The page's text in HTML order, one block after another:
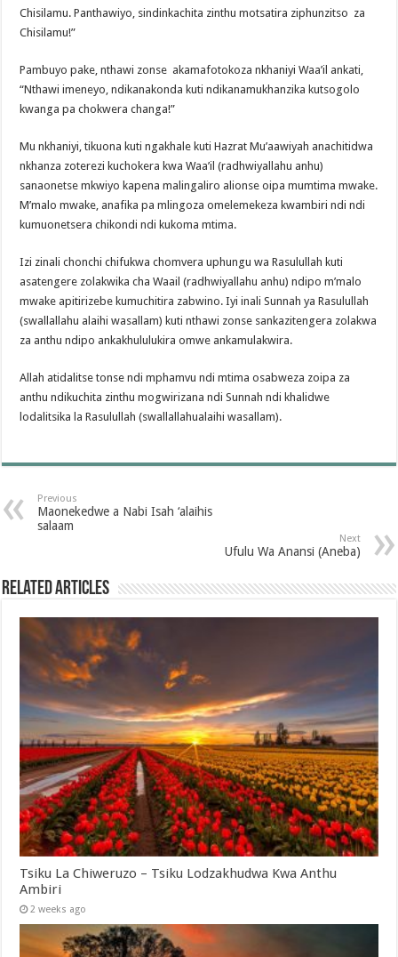
Chisilamu. Panthawiyo, sindinkachita zinthu motsatira ziphunzitso za
Chisilamu!”
Pambuyo pake, nthawi zonse akamafotokoza nkhaniyi Waa’il ankati,
“Nthawi imeneyo, ndikanakonda kuti ndikanamukhanzika kutsogolo
kwanga pa chokwera changa!”
Mu nkhaniyi, tikuona kuti ngakhale kuti Hazrat Mu’aawiyah anachitidwa
nkhanza zoterezi kuchokera kwa Waa’il (radhwiyallahu anhu)
sanaonetse mkwiyo kapena malingaliro alionse oipa mumtima mwake.
M’malo mwake, anafika pa mlingoza omelemekeza kwambiri ndi ndi
kumuonetsera chikondi ndi kukoma mtima.
Izi zinali chonchi chifukwa chomvera uphungu wa Rasulullah kuti
asatengere zolakwika cha Waail (radhwiyallahu anhu) ndipo m’malo
mwake apitirizebe kumuchitira zabwino. Iyi inali Sunnah ya Rasulullah
(swallallahu alaihi wasallam) kuti nthawi zonse sankazitengera zolakwa
za anthu ndipo ankakhululukira omwe ankamulakwira.
Allah atidalitse tonse ndi mphamvu ndi mtima osabweza zoipa za
anthu ndikuchita zinthu mogwirizana ndi Sunnah ndi khalidwe
lodalitsika la Rasulullah (swallallahualaihi wasallam).
Previous
Maonekedwe a Nabi Isah ‘alaihis
salaam
Next
Ufulu Wa Anansi (Aneba)
Related Articles
Tsiku La Chiweruzo – Tsiku Lodzakhudwa Kwa Anthu
Ambiri
2 weeks ago